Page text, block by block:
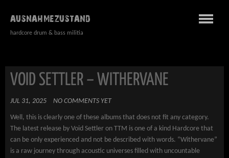
AUSNAHMEZUSTAND
hardcore drum & bass militia
VOID SETTLER – WITHERVANE
JUL 31, 2025 NO COMMENTS YET
Well, this is clearly one of these albums that does not fit any category.
The latest release by Void Settler on TTM is one of a kind Hardcore that
can be only experienced and not be described with words. “Withervane”
is a raw journey through acoustic universes filled with uncountable